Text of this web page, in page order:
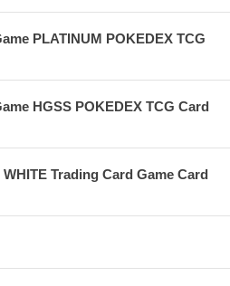
PLATINUM POKEDEX TCG
HGSS POKEDEX TCG Card
Trading Card Game Card